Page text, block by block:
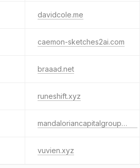
davidcole.me
caemon-sketches2ai.com
braaad.net
runeshift.xyz
mandaloriancapitalgroup.com
vuvien.xyz